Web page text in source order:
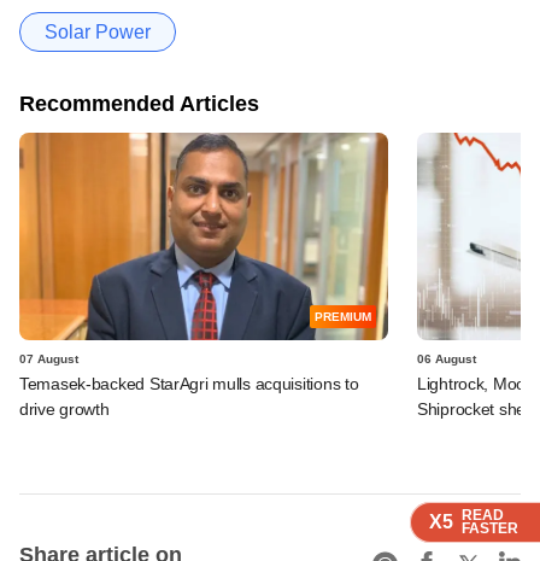
X5 READ
FASTER
X5 READ
FASTER
X5 READ
FASTER
Solar Power
Recommended Articles
PREMIUM
07 August
Temasek-backed StarAgri mulls acquisitions to
drive growth
06 August
Lightrock,
Shiprocket
Share article on
X5 READ
FASTER